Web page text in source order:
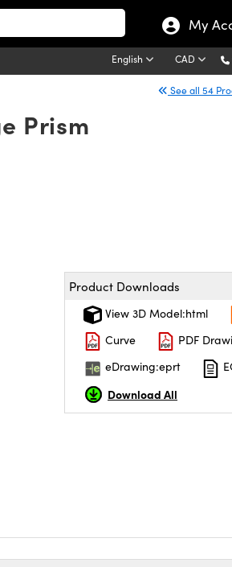
My
English CAD
See all 54
Prism
Product Downloads
View 3D Model:html
Curve
PDF
eDrawing:eprt
Download All